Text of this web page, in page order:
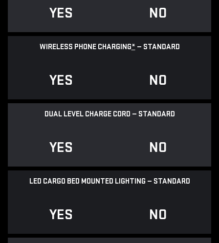
YES NO
WIRELESS PHONE CHARGING* — STANDARD
YES NO
DUAL LEVEL CHARGE CORD — STANDARD
YES NO
LED CARGO BED MOUNTED LIGHTING — STANDARD
YES NO